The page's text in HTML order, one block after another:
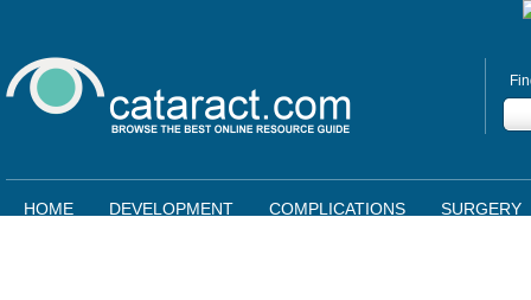
HOME DEVELOPMENT COMPLICATIONS SURGERY